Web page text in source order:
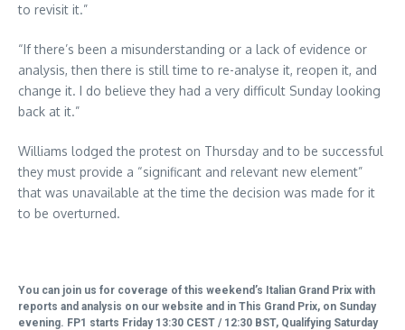
to revisit it.”
“If there’s been a misunderstanding or a lack of evidence or
analysis, then there is still time to re-analyse it, reopen it, and
change it. I do believe they had a very difficult Sunday looking
back at it.”
Williams lodged the protest on Thursday and to be successful
they must provide a “significant and relevant new element”
that was unavailable at the time the decision was made for it
to be overturned.
You can join us for coverage of this weekend’s Italian Grand Prix with
reports and analysis on our website and in This Grand Prix, on Sunday
evening. FP1 starts Friday 13:30 CEST / 12:30 BST, Qualifying Saturday